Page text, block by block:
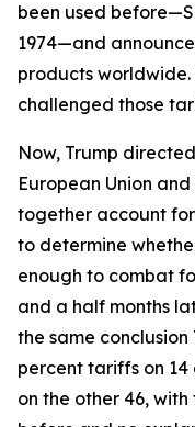
been used
1974—and
products
challenged those
Now, Trump
European Union
together account for
to determine
enough to combat
and a half months
the same
percent tariffs on 14
on the other 46,